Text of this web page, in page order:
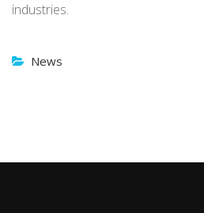
industries.
News